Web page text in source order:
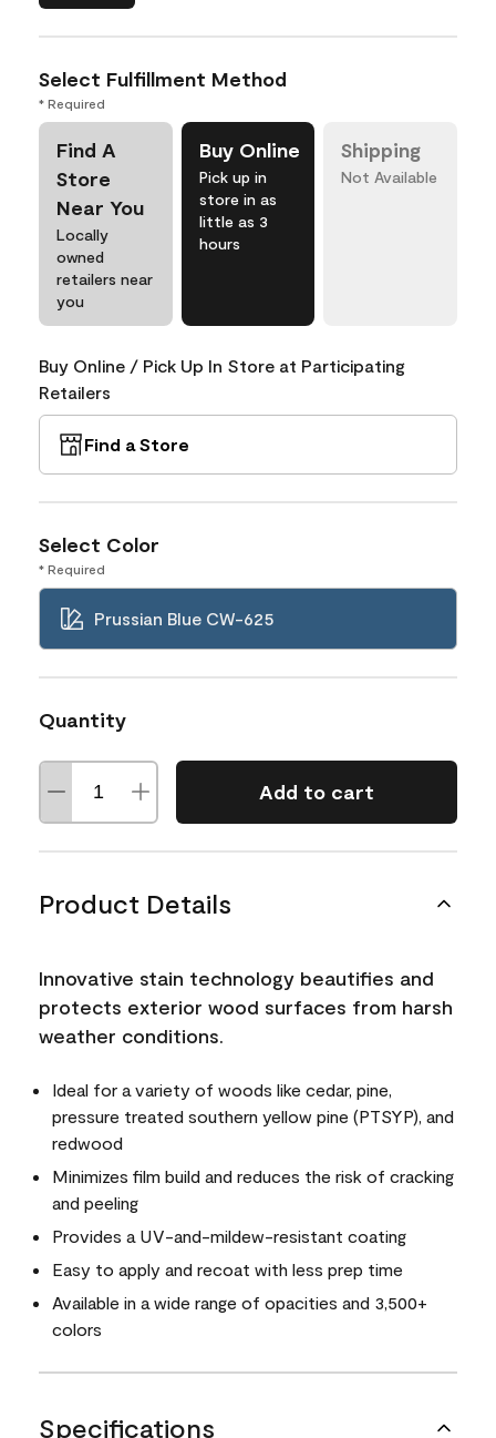
Select Fulfillment Method
* Required
Find A
Store
Near You
Locally
owned
retailers near
you
Buy Online
Pick up in
store in as
little as 3
hours
Shipping
Not Available
Buy Online / Pick Up In Store at Participating
Retailers
Find a Store
Select Color
* Required
Prussian Blue CW-625
Quantity
Add to cart
Product Details
Innovative stain technology beautifies and
protects exterior wood surfaces from harsh
weather conditions.
Ideal for a variety of woods like cedar, pine,
pressure treated southern yellow pine (PTSYP), and
redwood
Minimizes film build and reduces the risk of cracking
and peeling
Provides a UV-and-mildew-resistant coating
Easy to apply and recoat with less prep time
Available in a wide range of opacities and 3,500+
colors
Specifications